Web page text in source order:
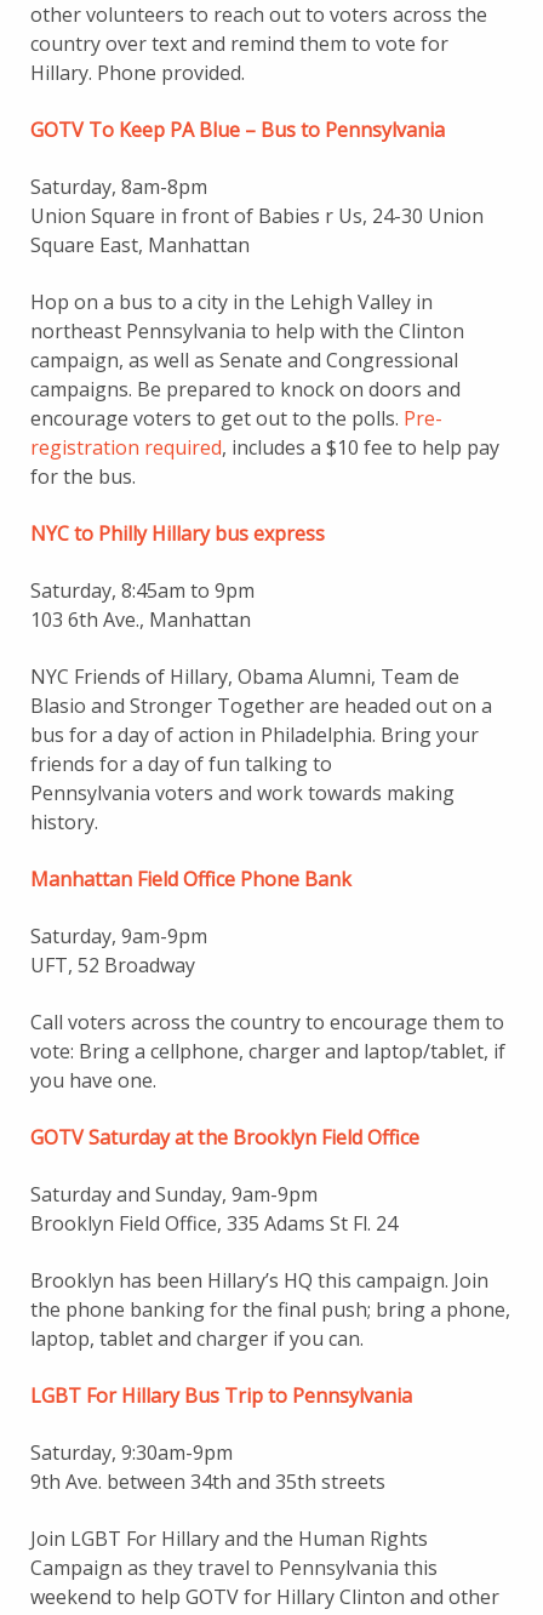
other volunteers to reach out to voters across the
country over text and remind them to vote for
Hillary. Phone provided.
GOTV To Keep PA Blue – Bus to Pennsylvania
Saturday, 8am-8pm
Union Square in front of Babies r Us, 24-30 Union
Square East, Manhattan
Hop on a bus to a city in the Lehigh Valley in
northeast Pennsylvania to help with the Clinton
campaign, as well as Senate and Congressional
campaigns. Be prepared to knock on doors and
encourage voters to get out to the polls. Pre-
registration required, includes a $10 fee to help pay
for the bus.
NYC to Philly Hillary bus express
Saturday, 8:45am to 9pm
103 6th Ave., Manhattan
NYC Friends of Hillary, Obama Alumni, Team de
Blasio and Stronger Together are headed out on a
bus for a day of action in Philadelphia. Bring your
friends for a day of fun talking to
Pennsylvania voters and work towards making
history.
Manhattan Field Office Phone Bank
Saturday, 9am-9pm
UFT, 52 Broadway
Call voters across the country to encourage them to
vote: Bring a cellphone, charger and laptop/tablet, if
you have one.
GOTV Saturday at the Brooklyn Field Office
Saturday and Sunday, 9am-9pm
Brooklyn Field Office, 335 Adams St Fl. 24
Brooklyn has been Hillary’s HQ this campaign. Join
the phone banking for the final push; bring a phone,
laptop, tablet and charger if you can.
LGBT For Hillary Bus Trip to Pennsylvania
Saturday, 9:30am-9pm
9th Ave. between 34th and 35th streets
Join LGBT For Hillary and the Human Rights
Campaign as they travel to Pennsylvania this
weekend to help GOTV for Hillary Clinton and other